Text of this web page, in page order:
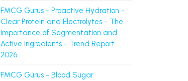
FMCG Gurus - Proactive Hydration -
Clear Protein and Electrolytes - The
Importance of Segmentation and
Active Ingredients - Trend Report
2026
FMCG Gurus - Blood Sugar